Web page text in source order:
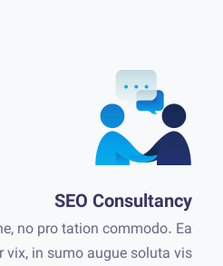
SEO Consultancy
no pro tation commodo. Ea
in sumo augue soluta vis.